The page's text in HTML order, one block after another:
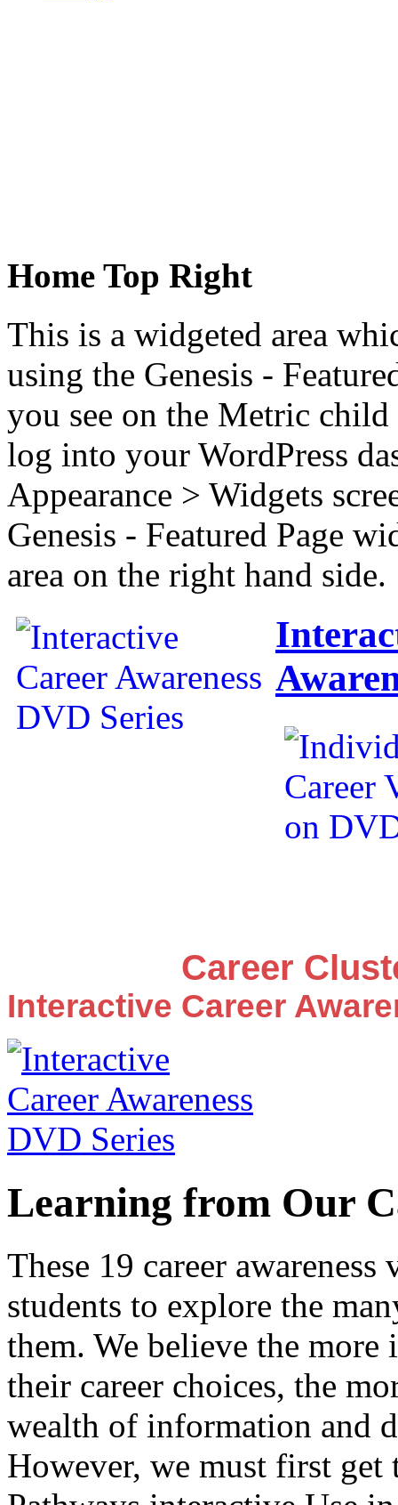
Home Top Right
This is a widgeted area
using the Genesis -
you see on the Metric child
log into your WordPress
Appearance > Widgets
Genesis - Featured Page
area on the right hand side.
Career
Interactive Career
Learning from Our
These 19 career
students to explore the
them. We believe the more
their career choices, the
wealth of information and
However, we must first